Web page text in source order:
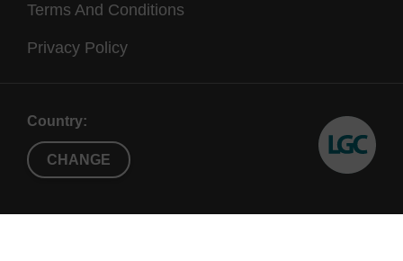
Terms And Conditions
Privacy Policy
Country:
CHANGE